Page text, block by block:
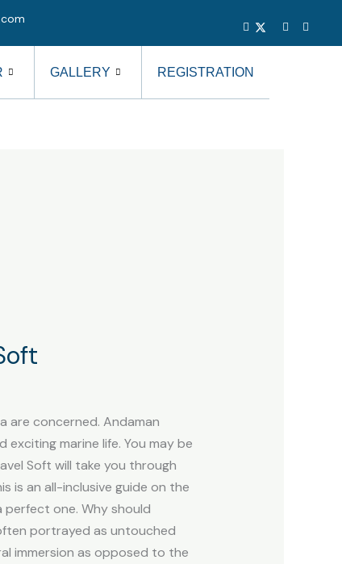
GALLERY REGISTRATION
are concerned. Andaman
marine life. You may be
Soft will take you through
is an all-inclusive guide on the
one. Why should
portrayed as untouched
immersion as opposed to the